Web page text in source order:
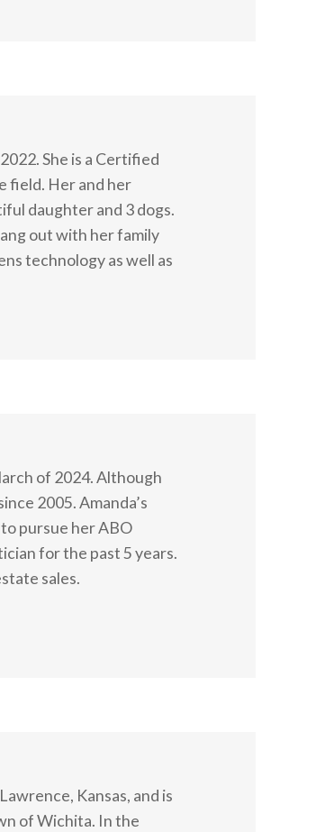
She is a Certified
field. Her and her
daughter and 3 dogs.
out with her family
technology as well as
of 2024. Although
2005. Amanda’s
pursue her ABO
for the past 5 years.
sales.
Kansas, and is
of Wichita. In the